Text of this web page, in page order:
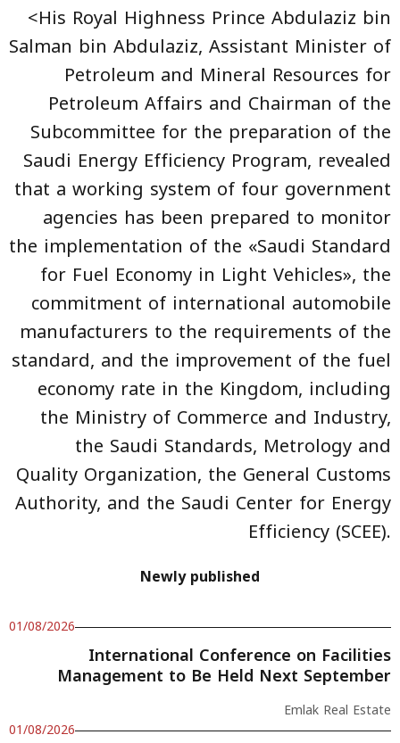
<His Royal Highness Prince Abdulaziz bin
Salman bin Abdulaziz, Assistant Minister of
Petroleum and Mineral Resources for
Petroleum Affairs and Chairman of the
Subcommittee for the preparation of the
Saudi Energy Efficiency Program, revealed
that a working system of four government
agencies has been prepared to monitor
the implementation of the «Saudi Standard
for Fuel Economy in Light Vehicles», the
commitment of international automobile
manufacturers to the requirements of the
standard, and the improvement of the fuel
economy rate in the Kingdom, including
the Ministry of Commerce and Industry,
the Saudi Standards, Metrology and
Quality Organization, the General Customs
Authority, and the Saudi Center for Energy
Efficiency (SCEE).
Newly published
01/08/2026
International Conference on Facilities
Management to Be Held Next September
Emlak Real Estate
01/08/2026